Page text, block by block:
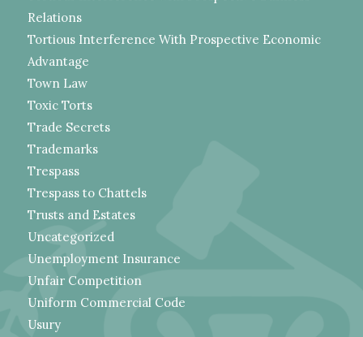
Relations
Tortious Interference With Prospective Economic
Advantage
Town Law
Toxic Torts
Trade Secrets
Trademarks
Trespass
Trespass to Chattels
Trusts and Estates
Uncategorized
Unemployment Insurance
Unfair Competition
Uniform Commercial Code
Usury